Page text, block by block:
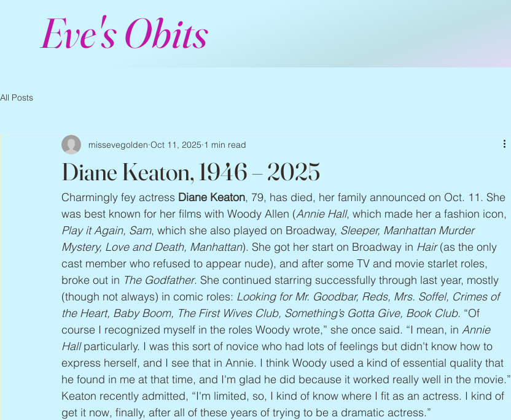
Eve's Obits
All Posts
Diane Keaton, 1946 – 2025
missevegolden Oct 11, 2025 1 min read
Charmingly fey actress Diane Keaton, 79, has died, her family announced on Oct. 11. She
was best known for her films with Woody Allen (Annie Hall, which made her a fashion icon,
Play it Again, Sam, which she also played on Broadway, Sleeper, Manhattan Murder
Mystery, Love and Death, Manhattan). She got her start on Broadway in Hair (as the only
cast member who refused to appear nude), and after some TV and movie starlet roles,
broke out in The Godfather. She continued starring successfully through last year, mostly
(though not always) in comic roles: Looking for Mr. Goodbar, Reds, Mrs. Soffel, Crimes of
the Heart, Baby Boom, The First Wives Club, Something’s Gotta Give, Book Club. “Of
course I recognized myself in the roles Woody wrote,” she once said. “I mean, in Annie
Hall particularly. I was this sort of novice who had lots of feelings but didn't know how to
express herself, and I see that in Annie. I think Woody used a kind of essential quality that
he found in me at that time, and I'm glad he did because it worked really well in the movie.”
Keaton recently admitted, “I'm limited, so, I kind of know where I fit as an actress. I kind of
get it now, finally, after all of these years of trying to be a dramatic actress.”